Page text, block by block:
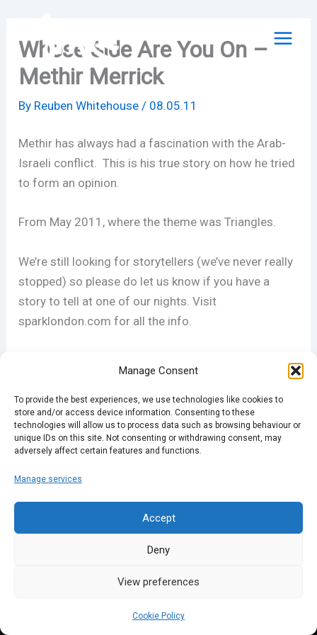
Manage Consent
To provide the best experiences, we use technologies like cookies to
store and/or access device information. Consenting to these
technologies will allow us to process data such as browsing behaviour or
unique IDs on this site. Not consenting or withdrawing consent, may
adversely affect certain features and functions.
Manage services
Accept
Deny
View preferences
Cookie Policy
contentWhose Side Are You On –
Methir Merrick
By Reuben Whitehouse/ 08.05.11
Methir has always had a fascination with the Arab-
Israeli conflict. This is his true story on how he tried
to form an opinion.
From May 2011, where the theme was Triangles.
We’re still looking for storytellers (we’ve never really
stopped) so please do let us know if you have a
story to tell at one of our nights. Visit
sparklondon.com for all the info.
PREVIOUS